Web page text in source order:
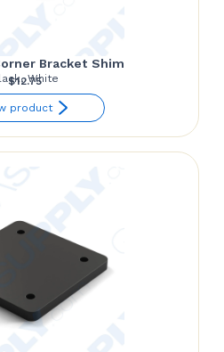
Bracket Shim
White
$12.75
product